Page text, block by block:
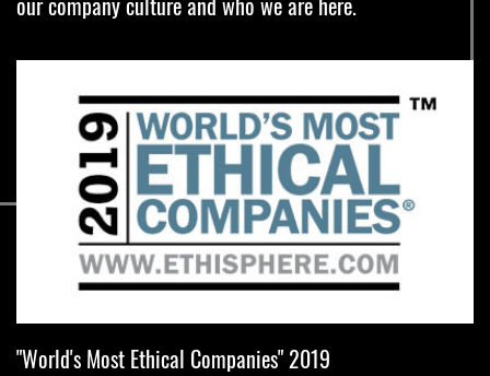
"World's Most Ethical Companies" 2019